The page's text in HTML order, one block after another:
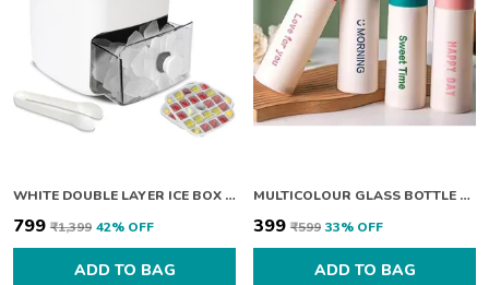
WHITE DOUBLE LAYER ICE BOX WITH LID
₹799 ₹1,399 42% OFF
ADD TO BAG
MULTICOLOUR GLASS BOTTLE WITH COVER 360ML PACK OF 2
₹399 ₹599 33% OFF
ADD TO BAG